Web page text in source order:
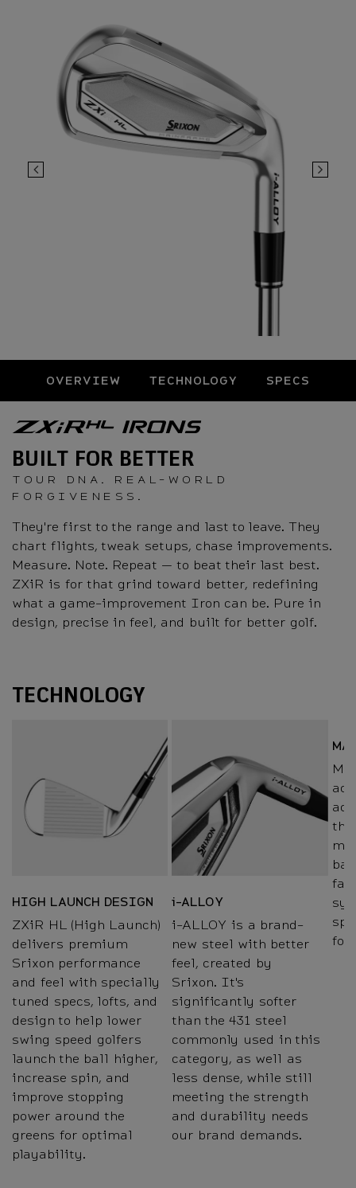
OVERVIEW TECHNOLOGY SPECS
Overview
BUILT FOR BETTER
TOUR DNA. REAL-WORLD
FORGIVENESS.
They're first to the range and last to leave. They
chart flights, tweak setups, chase improvements.
Measure. Note. Repeat — to beat their last best.
ZXiR is for that grind toward better, redefining
what a game-improvement Iron can be. Pure in
design, precise in feel, and built for better golf.
Technology
TECHNOLOGY
HIGH LAUNCH DESIGN
ZXiR HL (High Launch)
delivers premium
Srixon performance
and feel with specially
tuned specs, lofts, and
design to help lower
swing speed golfers
launch the ball higher,
increase spin, and
improve stopping
power around the
greens for optimal
playability.
i-ALLOY
i-ALLOY is a brand-
new steel with better
feel, created by
Srixon. It's
significantly softer
than the 431 steel
commonly used in this
category, as well as
less dense, while still
meeting the strength
and durability needs
our brand demands.